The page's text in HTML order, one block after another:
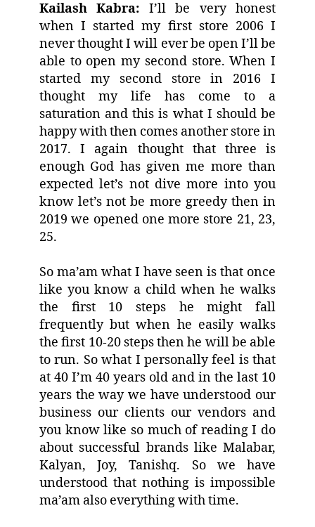
Kailash Kabra: I’ll be very honest
when I started my first store 2006 I
never thought I will ever be open I’ll be
able to open my second store. When I
started my second store in 2016 I
thought my life has come to a
saturation and this is what I should be
happy with then comes another store in
2017. I again thought that three is
enough God has given me more than
expected let’s not dive more into you
know let’s not be more greedy then in
2019 we opened one more store 21, 23,
25.
So ma’am what I have seen is that once
like you know a child when he walks
the first 10 steps he might fall
frequently but when he easily walks
the first 10-20 steps then he will be able
to run. So what I personally feel is that
at 40 I’m 40 years old and in the last 10
years the way we have understood our
business our clients our vendors and
you know like so much of reading I do
about successful brands like Malabar,
Kalyan, Joy, Tanishq. So we have
understood that nothing is impossible
ma’am also everything with time.